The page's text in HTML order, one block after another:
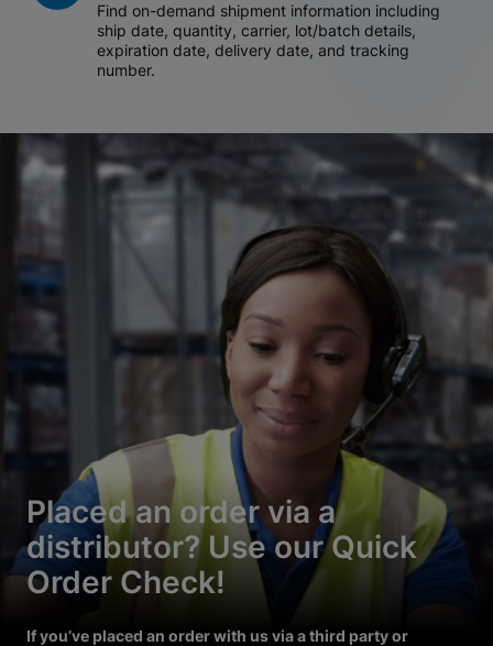
Find on-demand shipment information including
ship date, quantity, carrier, lot/batch details,
expiration date, delivery date, and tracking
number.
Placed an order via a
distributor? Use our Quick
Order Check!
If you’ve placed an order with us via a third party or